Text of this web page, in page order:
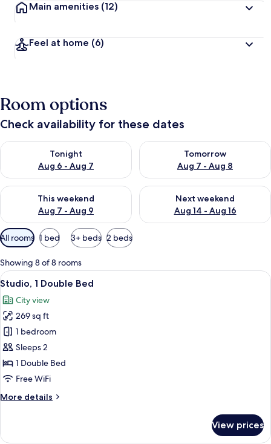
Main amenities (12)
Feel at home (6)
Room options
Check availability for these dates
Tonight
Aug 6 - Aug 7
Check availability for tonight Aug 6 - Aug 7
Tomorrow
Aug 7 - Aug 8
Check availability for
This weekend
Aug 7 - Aug 9
Check availability for this weekend Aug 7 - Aug 9
Next weekend
Aug 14 - Aug 16
Check availability for next
Available
filters
for
rooms
All rooms 1 bed 3+ beds 2 beds
Showing 8 of 8 rooms
View
all
photos
for
Studio,
1
Double
Bed
Studio, 1 Double Bed | In-room
9
Studio, 1 Double Bed
City view
269 sq ft
1 bedroom
Sleeps 2
1 Double Bed
Free WiFi
More details
More
1
View prices